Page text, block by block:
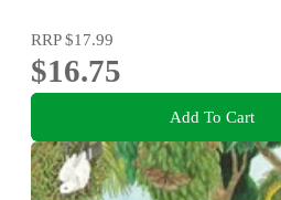
RRP$17.99
$16.75
Add To Cart